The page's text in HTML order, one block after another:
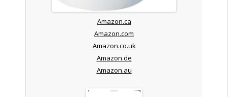
Amazon.ca
Amazon.com
Amazon.co.uk
Amazon.de
Amazon.au